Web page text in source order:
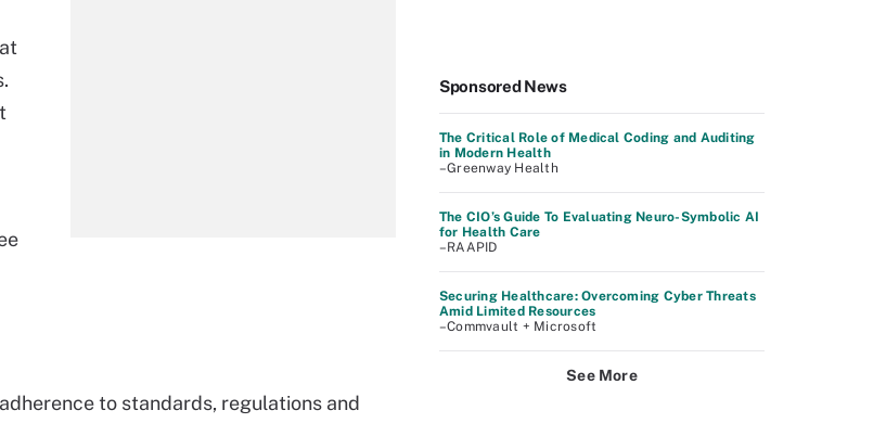
to standards, regulations and
Sponsored News
The Critical Role of Medical Coding and Auditing
in Modern Health
–Greenway Health
The CIO’s Guide To Evaluating Neuro-Symbolic AI
for Health Care
–RAAPID
Securing Healthcare: Overcoming Cyber Threats
Amid Limited Resources
–Commvault + Microsoft
See More